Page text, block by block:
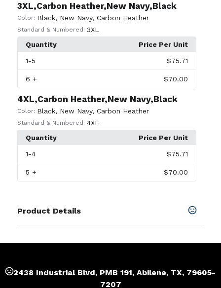
3XL,Carbon Heather,New Navy,Black
Color: Black, New Navy, Carbon Heather
Standard & Numbered: 3XL
Quantity
Price Per Unit
1-5 $75.71
6 + $70.00
4XL,Carbon Heather,New Navy,Black
Color: Black, New Navy, Carbon Heather
Standard & Numbered: 4XL
Quantity
Price Per Unit
1-4 $75.71
5 + $70.00
Product Details
Black,Carbon Heather,New Navy
S,M, L,XL,2XL, 3XL,4XL
2438 Industrial Blvd, PMB 191, Abilene, TX, 79605-
7207